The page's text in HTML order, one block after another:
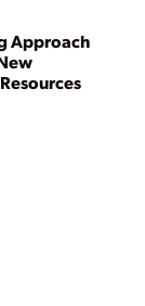
Approach